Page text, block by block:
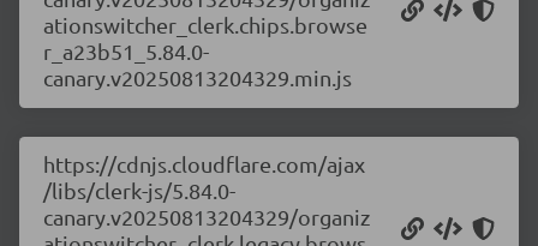
ationswitcher_clerk.chips.browse
r_a23b51_5.84.0-
canary.v20250813204329.min.js
https://cdnjs.cloudflare.com/ajax
/libs/clerk-js/5.84.0-
canary.v20250813204329/organiz